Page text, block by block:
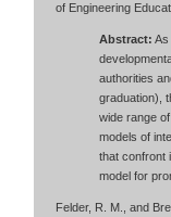
of Engineering
Abstract: As
authorities
graduation),
wide range
models of
that confront
model for
Felder, R. M., and